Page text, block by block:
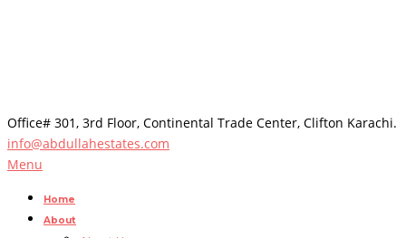
Office# 301, 3rd Floor, Continental Trade Center, Clifton Karachi.
info@abdullahestates.com
Menu
Home
About